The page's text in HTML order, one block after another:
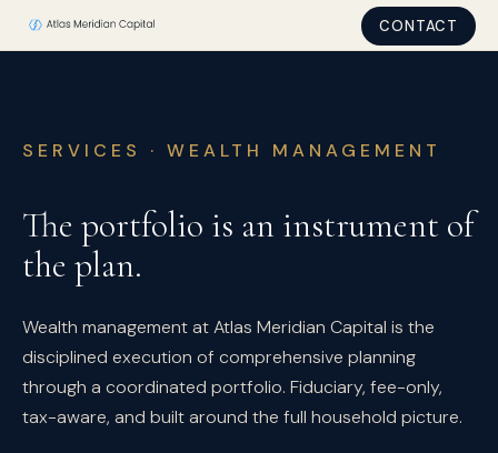
CONTACT
SERVICES · WEALTH MANAGEMENT
The portfolio is an instrument of
the plan.
Wealth management at Atlas Meridian Capital is the
disciplined execution of comprehensive planning
through a coordinated portfolio. Fiduciary, fee-only,
tax-aware, and built around the full household picture.